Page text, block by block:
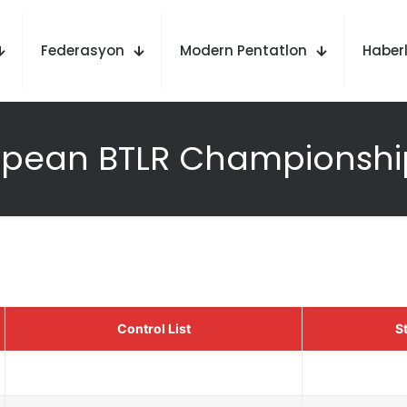
Federasyon Modern Pentatlon
BTLR
Control List